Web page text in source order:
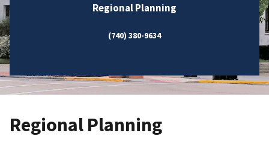
Regional Planning
(740) 380-9634
Regional Planning